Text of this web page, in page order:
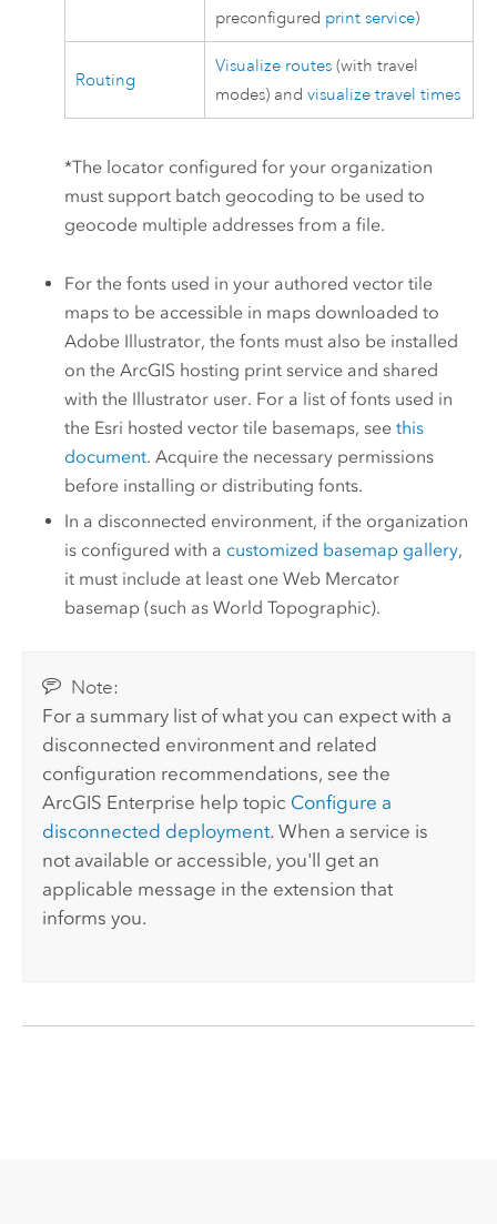
preconfigured print service)
Routing
Visualize routes (with travel
modes) andvisualize travel times
*The locator configured for your organization
must support batch geocoding to be used to
geocode multiple addresses from a file.
For the fonts used in your authored vector tile
maps to be accessible in maps downloaded to
Adobe Illustrator, the fonts must also be installed
on the ArcGIS hosting print service and shared
with the Illustrator user. For a list of fonts used in
the Esri hosted vector tile basemaps, seethis
document. Acquire the necessary permissions
before installing or distributing fonts.
In a disconnected environment, if the organization
is configured with a customized basemap gallery,
it must include at least one Web Mercator
basemap (such as World Topographic).
Note:
For a summary list of what you can expect with a
disconnected environment and related
configuration recommendations, see the
ArcGIS Enterprise help topic Configure a
disconnected deployment. When a service is
not available or accessible, you'll get an
applicable message in the extension that
informs you.